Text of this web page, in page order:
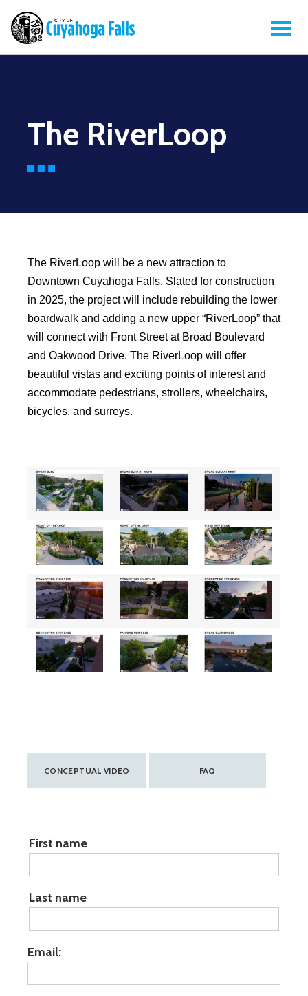
The RiverLoop
The RiverLoop will be a new attraction to
Downtown Cuyahoga Falls. Slated for construction
in 2025, the project will include rebuilding the lower
boardwalk and adding a new upper “RiverLoop” that
will connect with Front Street at Broad Boulevard
and Oakwood Drive. The RiverLoop will offer
beautiful vistas and exciting points of interest and
accommodate pedestrians, strollers, wheelchairs,
bicycles, and surreys.
CONCEPTUAL VIDEO FAQ
Name:
First name
Last name
Email: